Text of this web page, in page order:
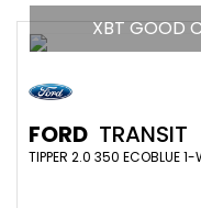
XBT GOOD
FORD TRANSIT